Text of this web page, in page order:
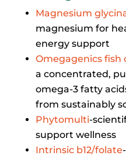
Magnesium
magnesium for
energy support
Omegagenics fish
a concentrated,
omega-3 fatty
from sustainably
Phytomulti-
support wellness
Intrinsic b12/folate